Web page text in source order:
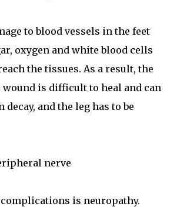
to blood vessels in the feet
oxygen and white blood cells
the tissues. As a result, the
is difficult to heal and can
and the leg has to be
nerve
is neuropathy.